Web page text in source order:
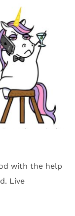
with the help
Live